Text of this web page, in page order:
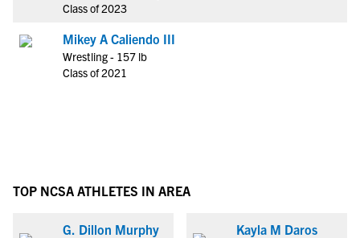
Class of 2023
Mikey A Caliendo III
Wrestling - 157 lb
Class of 2021
TOP NCSA ATHLETES IN AREA
G. Dillon Murphy Kayla M Daros